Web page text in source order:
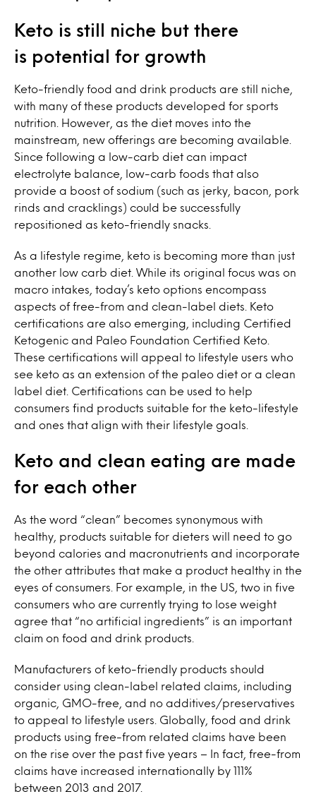
Keto is still niche but there
is potential for growth
Keto-friendly food and drink products are still niche,
with many of these products developed for sports
nutrition. However, as the diet moves into the
mainstream, new offerings are becoming available.
Since following a low-carb diet can impact
electrolyte balance, low-carb foods that also
provide a boost of sodium (such as jerky, bacon, pork
rinds and cracklings) could be successfully
repositioned as keto-friendly snacks.
As a lifestyle regime, keto is becoming more than just
another low carb diet. While its original focus was on
macro intakes, today’s keto options encompass
aspects of free-from and clean-label diets. Keto
certifications are also emerging, including Certified
Ketogenic and Paleo Foundation Certified Keto.
These certifications will appeal to lifestyle users who
see keto as an extension of the paleo diet or a clean
label diet. Certifications can be used to help
consumers find products suitable for the keto-lifestyle
and ones that align with their lifestyle goals.
Keto and clean eating are made
for each other
As the word “clean” becomes synonymous with
healthy, products suitable for dieters will need to go
beyond calories and macronutrients and incorporate
the other attributes that make a product healthy in the
eyes of consumers. For example, in the US, two in five
consumers who are currently trying to lose weight
agree that “no artificial ingredients” is an important
claim on food and drink products.
Manufacturers of keto-friendly products should
consider using clean-label related claims, including
organic, GMO-free, and no additives/preservatives
to appeal to lifestyle users. Globally, food and drink
products using free-from related claims have been
on the rise over the past five years – In fact, free-from
claims have increased internationally by 111%
between 2013 and 2017.